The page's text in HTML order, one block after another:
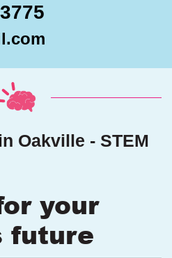
Oakville - STEM
your
future